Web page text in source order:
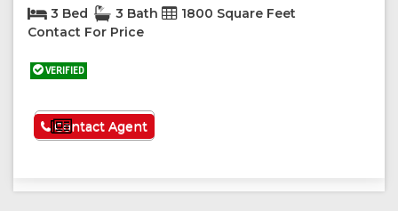
3 Bed 3 Bath
1800 Square Feet
Contact For Price
VERIFIED
See More
Contact Agent